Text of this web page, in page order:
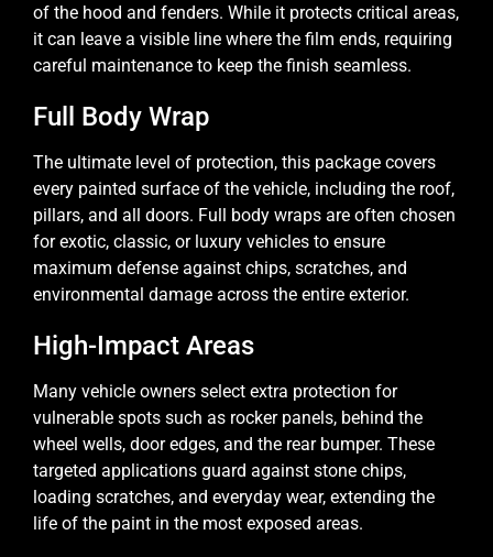
of the hood and fenders. While it protects critical areas,
it can leave a visible line where the film ends, requiring
careful maintenance to keep the finish seamless.
Full Body Wrap
The ultimate level of protection, this package covers
every painted surface of the vehicle, including the roof,
pillars, and all doors. Full body wraps are often chosen
for exotic, classic, or luxury vehicles to ensure
maximum defense against chips, scratches, and
environmental damage across the entire exterior.
High-Impact Areas
Many vehicle owners select extra protection for
vulnerable spots such as rocker panels, behind the
wheel wells, door edges, and the rear bumper. These
targeted applications guard against stone chips,
loading scratches, and everyday wear, extending the
life of the paint in the most exposed areas.